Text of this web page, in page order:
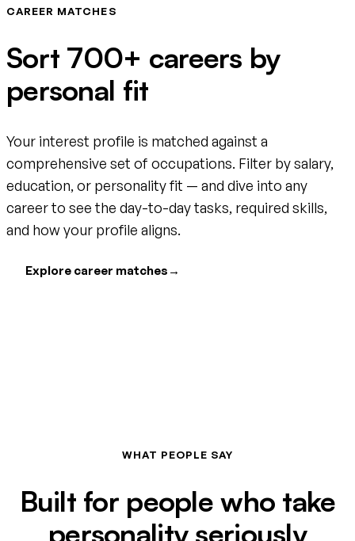
CAREER MATCHES
Sort 700+ careers by
personal fit
Your interest profile is matched against a
comprehensive set of occupations. Filter by salary,
education, or personality fit — and dive into any
career to see the day-to-day tasks, required skills,
and how your profile aligns.
Explore career matches →
WHAT PEOPLE SAY
Built for people who take
personality seriously